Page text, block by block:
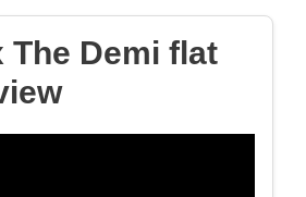
The Demi flat